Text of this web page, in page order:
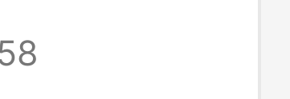
Closed-